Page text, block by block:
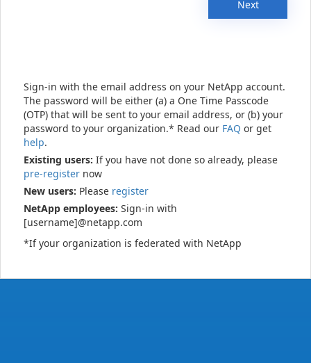
Next
Sign-in with the email address on your NetApp account.
The password will be either (a) a One Time Passcode
(OTP) that will be sent to your email address, or (b) your
password to your organization.* Read our FAQ or get
help.
Existing users: If you have not done so already, please
pre-register now
New users: Please register
NetApp employees: Sign-in with
[username]@netapp.com
*If your organization is federated with NetApp